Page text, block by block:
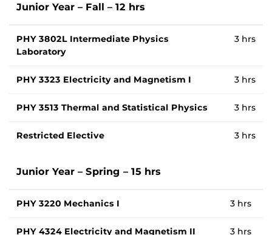
Junior Year – Fall – 12 hrs
PHY 3802L Intermediate Physics
Laboratory
3 hrs
PHY 3323 Electricity and Magnetism I 3 hrs
PHY 3513 Thermal and Statistical Physics 3 hrs
Restricted Elective 3 hrs
Junior Year – Spring – 15 hrs
PHY 3220 Mechanics I 3 hrs
PHY 4324 Electricity and Magnetism II 3 hrs